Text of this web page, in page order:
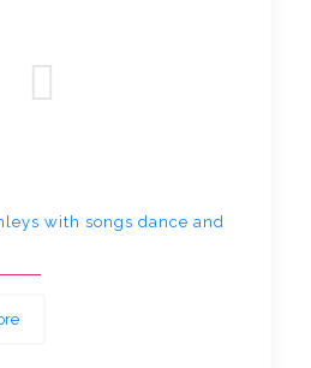
with songs dance and